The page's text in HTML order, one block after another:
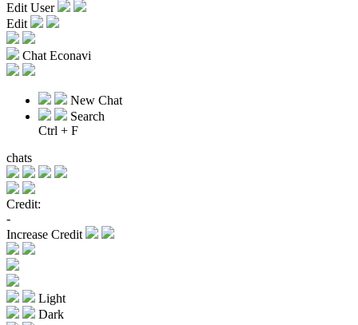
Edit User
Edit
Chat Econavi
New Chat
Search
Ctrl + F
chats
Credit:
-
Increase Credit
Light
Dark